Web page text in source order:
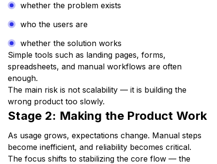
whether the problem exists
who the users are
whether the solution works
Simple tools such as landing pages, forms,
spreadsheets, and manual workflows are often
enough.
The main risk is not scalability — it is building the
wrong product too slowly.
Stage 2: Making the Product Work
As usage grows, expectations change. Manual steps
become inefficient, and reliability becomes critical.
The focus shifts to stabilizing the core flow — the